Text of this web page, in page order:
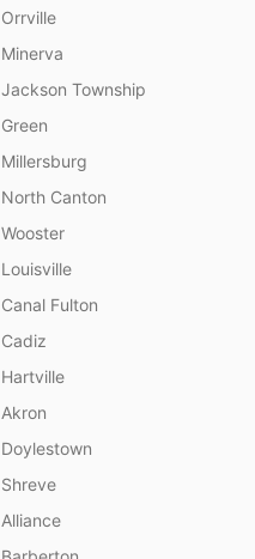
Orrville
Minerva
Jackson Township
Green
Millersburg
North Canton
Wooster
Louisville
Canal Fulton
Cadiz
Hartville
Akron
Doylestown
Shreve
Alliance